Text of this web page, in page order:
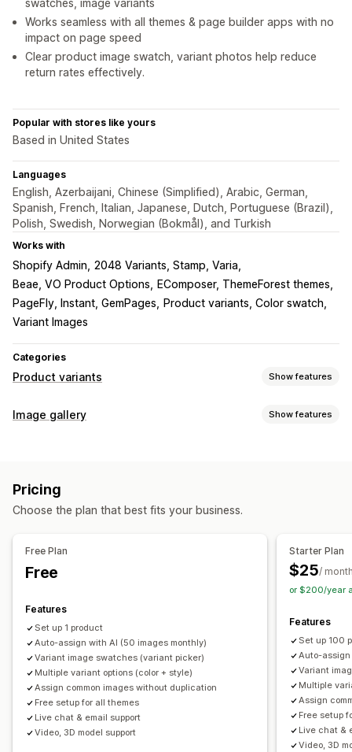
swatches, image variants
Works seamless with all themes & page builder apps with no
impact on page speed
Clear product image swatch, variant photos help reduce
return rates effectively.
Popular with stores like yours
Based in United States
Languages
English, Azerbaijani, Chinese (Simplified), Arabic, German,
Spanish, French, Italian, Japanese, Dutch, Portuguese (Brazil),
Polish, Swedish, Norwegian (Bokmål), and Turkish
Works with
Shopify Admin 2048 Variants, Stamp, Varia
Beae, VO Product Options
EComposer, ThemeForest themes
PageFly, Instant, GemPages
Product variants, Color swatch
Variant Images
Categories
Product variants Show features
Customization
Inventory
Hide out-of-stock
Stock availability
Image gallery Show features
Customization
Pricing
Choose the plan that best fits your business.
Free Plan
Free
Features
Set up 1 product
Auto-assign with AI (50 images monthly)
Variant image swatches (variant picker)
Multiple variant options (color + style)
Assign common images without duplication
Free setup for all themes
Live chat & email support
Video, 3D model support
Starter Plan
$25/
or $200/year
Features
Set up 100
Auto-
Variant
Multiple
Assign
Free setup
Live chat &
Video, 3D